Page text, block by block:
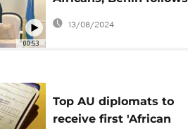
00:53
Rwanda's lead
13/08/2024
Top AU diplomats to
receive first 'African